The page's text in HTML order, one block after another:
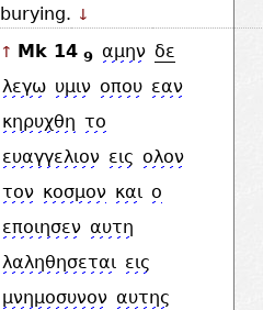
burying. ↓
↑ Mk 14 9 αμην δε
λεγω υμιν οπου εαν
κηρυχθη το
ευαγγελιον εις ολον
τον κοσμον και ο
εποιησεν αυτη
λαληθησεται εις
μνημοσυνον αυτης